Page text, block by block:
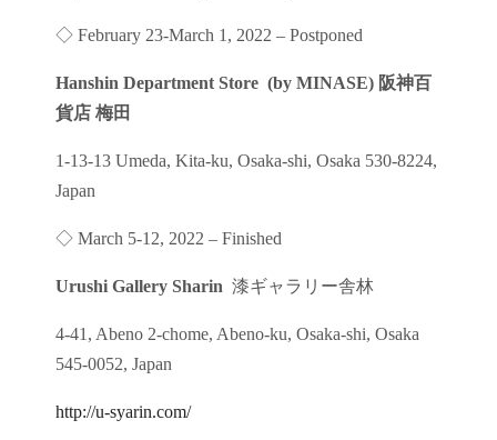
◇ February 23-March 1, 2022 – Postponed
Hanshin Department Store (by MINASE) 阪神百
貨店 梅田
1-13-13 Umeda, Kita-ku, Osaka-shi, Osaka 530-8224,
Japan
◇ March 5-12, 2022 – Finished
Urushi Gallery Sharin 漆ギャラリー舎林
4-41, Abeno 2-chome, Abeno-ku, Osaka-shi, Osaka
545-0052, Japan
http://u-syarin.com/